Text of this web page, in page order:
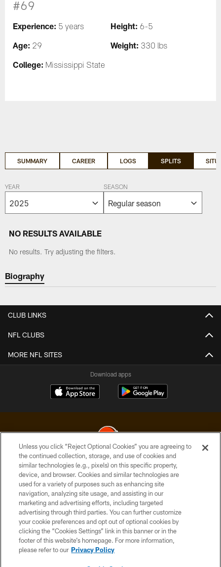
#69
Experience: 5 years Height: 6-5
Age: 29 Weight: 330 lbs
College: Mississippi State
SUMMARY CAREER LOGS SPLITS
YEAR SEASON
NO RESULTS AVAILABLE
No results. Try adjusting the filters.
Biography
CLUB LINKS
NFL CLUBS
MORE NFL SITES
Download apps
© 2026 Cleveland Browns. All Rights Reserved
PRIVACY POLICY
ACCESSIBILITY
CONTACT US
SITE MAP
TERMS OF USE
Unless you click “Reject Optional Cookies” you are agreeing to
the continued collection, storage, and use of cookies and
similar technologies (e.g., pixels) on this specific property,
device, and browser. Cookies and similar technologies are
used for a variety of purposes such as enhancing site
navigation, analyzing site usage, and assisting in our
marketing and advertising efforts, including targeted
advertising through third parties. You can further customize
your cookie preferences and opt out of optional cookies by
clicking the “Cookies Settings” link in this banner or in the
footer of this website’s homepage. For more information,
please refer to our Privacy Policy